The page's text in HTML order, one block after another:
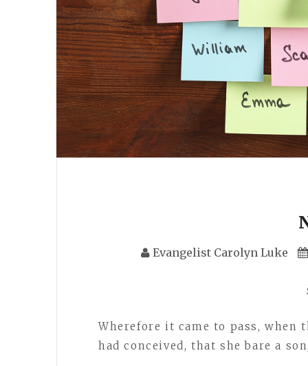
Evangelist Carolyn Luke
Wherefore it came to pass, when
had conceived, that she bare a